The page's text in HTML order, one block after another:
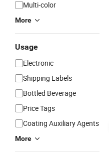
Multi-color
More
Usage
Electronic
Shipping Labels
Bottled Beverage
Price Tags
Coating Auxiliary Agents
More